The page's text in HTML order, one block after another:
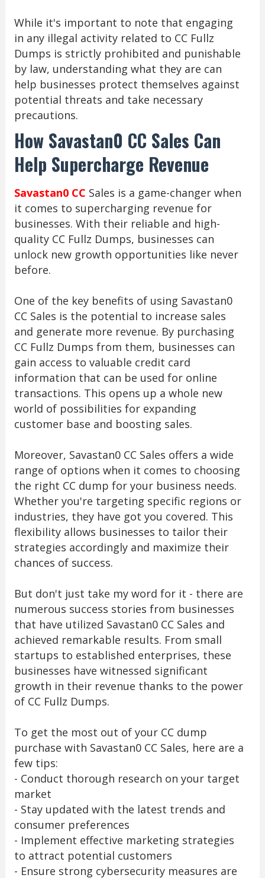
While it's important to note that engaging
in any illegal activity related to CC Fullz
Dumps is strictly prohibited and punishable
by law, understanding what they are can
help businesses protect themselves against
potential threats and take necessary
precautions.
How Savastan0 CC Sales Can
Help Supercharge Revenue
Savastan0 CC Sales is a game-changer when
it comes to supercharging revenue for
businesses. With their reliable and high-
quality CC Fullz Dumps, businesses can
unlock new growth opportunities like never
before.
One of the key benefits of using Savastan0
CC Sales is the potential to increase sales
and generate more revenue. By purchasing
CC Fullz Dumps from them, businesses can
gain access to valuable credit card
information that can be used for online
transactions. This opens up a whole new
world of possibilities for expanding
customer base and boosting sales.
Moreover, Savastan0 CC Sales offers a wide
range of options when it comes to choosing
the right CC dump for your business needs.
Whether you're targeting specific regions or
industries, they have got you covered. This
flexibility allows businesses to tailor their
strategies accordingly and maximize their
chances of success.
But don't just take my word for it - there are
numerous success stories from businesses
that have utilized Savastan0 CC Sales and
achieved remarkable results. From small
startups to established enterprises, these
businesses have witnessed significant
growth in their revenue thanks to the power
of CC Fullz Dumps.
To get the most out of your CC dump
purchase with Savastan0 CC Sales, here are a
few tips:
- Conduct thorough research on your target
market
- Stay updated with the latest trends and
consumer preferences
- Implement effective marketing strategies
to attract potential customers
- Ensure strong cybersecurity measures are